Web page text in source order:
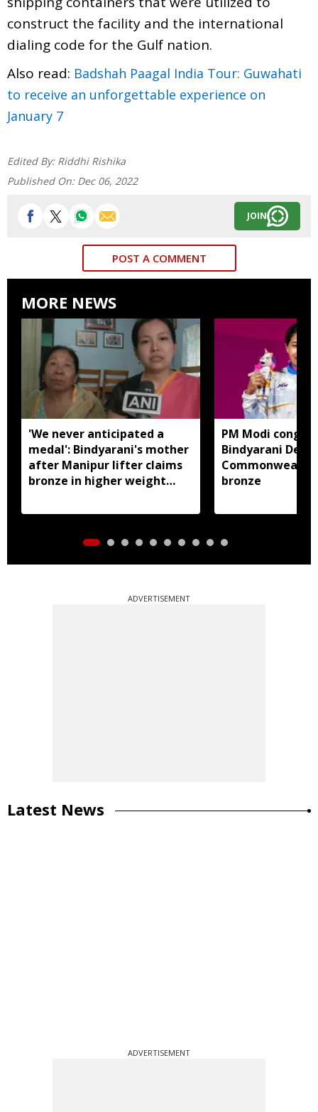
construct the facility and the international
dialing code for the Gulf nation.
Also read: Badshah Paagal India Tour: Guwahati
to receive an unforgettable experience on
January 7
Edited By: Riddhi Rishika
Published On: Dec 06, 2022
JOIN
POST A COMMENT
MORE NEWS
'We never anticipated a
medal': Bindyarani's mother
after Manipur lifter claims
bronze in higher weight
PM Modi
Bindyarani Devi
Commonwealth
bronze
ADVERTISEMENT
Latest News
ADVERTISEMENT